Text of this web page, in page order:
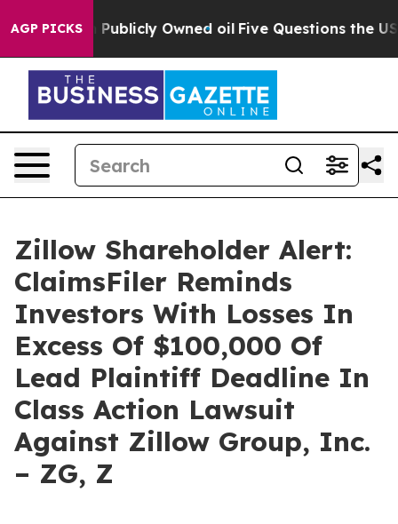
AGP PICKS
in on Publicly Owned oil Five Questions the US
Zillow Shareholder Alert:
ClaimsFiler Reminds
Investors With Losses In
Excess Of $100,000 Of
Lead Plaintiff Deadline In
Class Action Lawsuit
Against Zillow Group, Inc.
– ZG, Z